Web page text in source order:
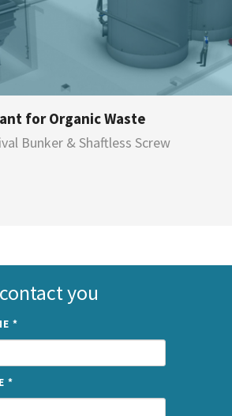
for Organic Waste
Bunker & Shaftless Screw
you
*
*